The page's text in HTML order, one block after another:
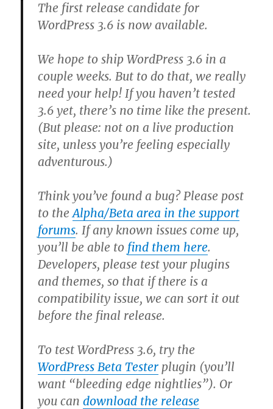
The first release candidate for
WordPress 3.6 is now available.
We hope to ship WordPress 3.6 in a
couple weeks. But to do that, we really
need your help! If you haven’t tested
3.6 yet, there’s no time like the present.
(But please: not on a live production
site, unless you’re feeling especially
adventurous.)
Think you’ve found a bug?Please post
to theAlpha/Beta area in the support
forums. If any known issues come up,
you’ll be able to find them here.
Developers, please test your plugins
and themes, so that if there is a
compatibility issue, we can sort it out
before the final release.
To test WordPress 3.6, try the
WordPress Beta Tester plugin (you’ll
want “bleeding edge nightlies”). Or
you candownload the release